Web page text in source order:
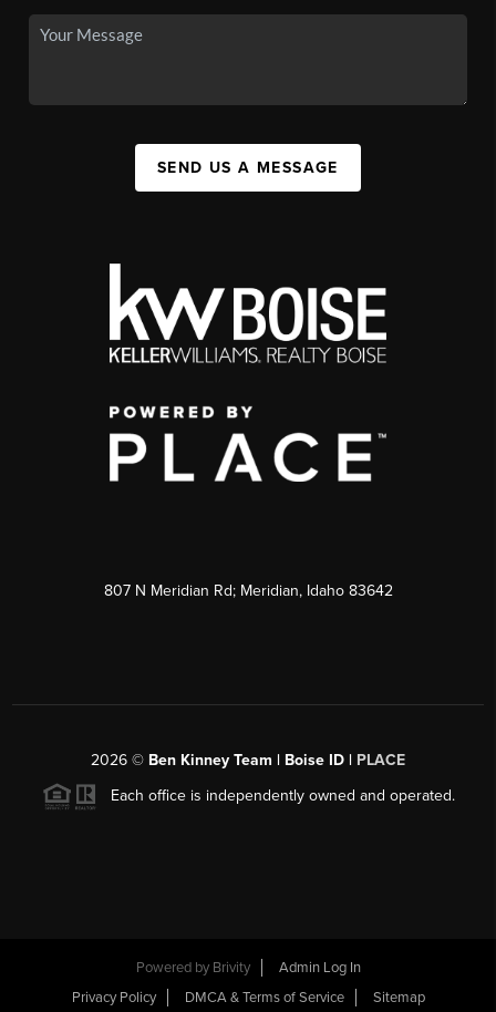
SEND US A MESSAGE
807 N Meridian Rd; Meridian, Idaho 83642
2026 © Ben Kinney Team | Boise ID | PLACE
Each office is independently owned and operated.
Powered by Brivity
Admin Log In
Privacy Policy
DMCA & Terms of Service Sitemap